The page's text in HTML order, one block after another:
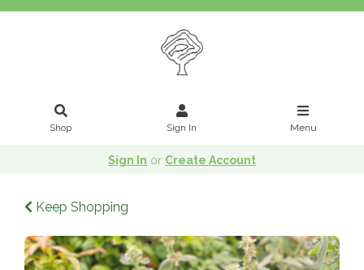
Shop Sign In Menu
Sign In or Create Account
Keep Shopping